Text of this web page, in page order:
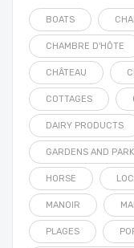
BOATS
CHAMBRE D'HÔTE
CHÂTEAU
COTTAGES
DAIRY PRODUCTS
GARDENS AND
HORSE
MANOIR
PLAGES